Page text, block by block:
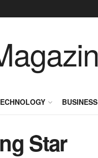
BUSINESS
Star